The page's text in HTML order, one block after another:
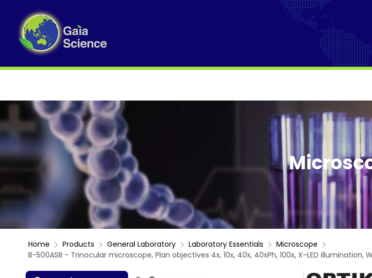
Home Products General Laboratory Laboratory Essentials
Microscope
B-500ASB - Trinocular microscope, Plan objectives 4x, 10x, 40x, 40xPh, 100x, X-LED illumination,